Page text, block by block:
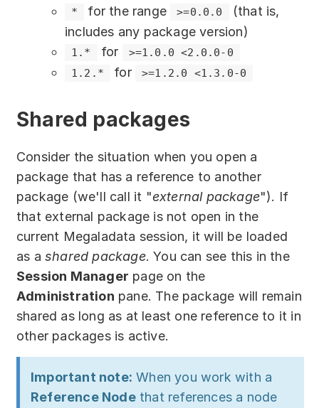
* for the range >=0.0.0
(that is,
includes any package version)
1.* for
>=1.0.0 <2.0.0-0
1.2.*
for >=1.2.0 <1.3.0-0
Shared packages
Consider the situation when you open a
package that has a reference to another
package (we'll call it "external package"). If
that external package is not open in the
current Megaladata session, it will be loaded
as a shared package. You can see this in the
Session Manager page on the
Administration pane. The package will remain
shared as long as at least one reference to it in
other packages is active.
Important note: When you work with a
Reference Nodethat references a node